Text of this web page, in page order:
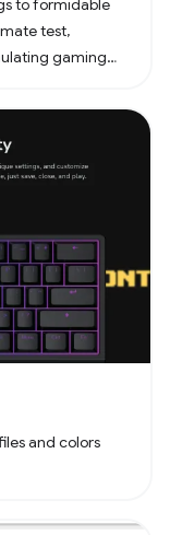
to formidable
test,
gaming
and explore the
and colors